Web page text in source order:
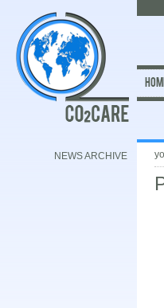
NEWS ARCHIVE